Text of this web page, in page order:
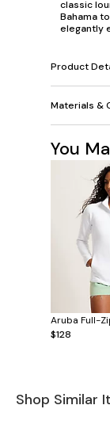
classic
Bahama
elegantly
Product
Materials &
You
Aruba Full-
$128
Shop Similar